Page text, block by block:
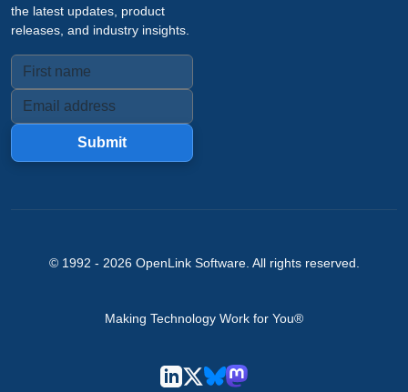
the latest updates, product
releases, and industry insights.
Submit
© 1992 - 2026 OpenLink Software. All rights reserved.
Making Technology Work for You®